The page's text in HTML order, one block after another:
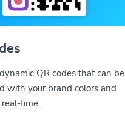
QR codes that can be
with your brand colors and
time.